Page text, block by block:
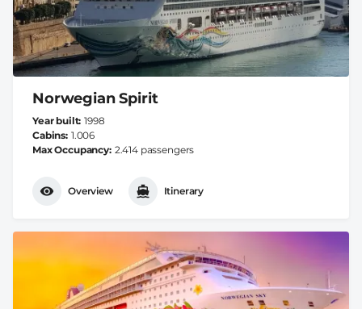
Norwegian Spirit
Year built 1998
Cabins 1.006
Max Occupancy 2.414 passengers
Overview Itinerary